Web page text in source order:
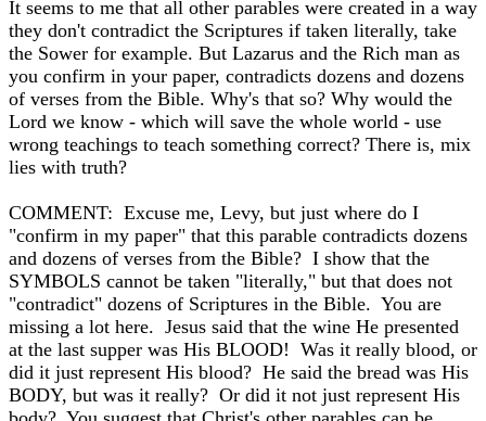
It seems to me that all other parables were created in a way
they don't contradict the Scriptures if taken literally, take
the Sower for example. But Lazarus and the Rich man as
you confirm in your paper, contradicts dozens and dozens
of verses from the Bible. Why's that so? Why would the
Lord we know - which will save the whole world - use
wrong teachings to teach something correct? There is, mix
lies with truth?
COMMENT: Excuse me, Levy, but just where do I
"confirm in my paper" that this parable contradicts dozens
and dozens of verses from the Bible? I show that the
SYMBOLS cannot be taken "literally," but that does not
"contradict" dozens of Scriptures in the Bible. You are
missing a lot here. Jesus said that the wine He presented
at the last supper was His BLOOD! Was it really blood, or
did it just represent His blood? He said the bread was His
BODY, but was it really? Or did it not just represent His